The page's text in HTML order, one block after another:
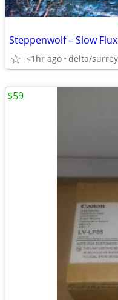
Steppenwolf – Slow
<1hr ago delta/
$59